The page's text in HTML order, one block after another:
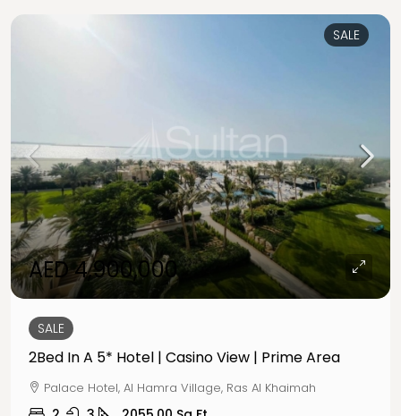
SALE
AED 4,900,000
SALE
2Bed In A 5* Hotel | Casino View | Prime Area
Palace Hotel, Al Hamra Village, Ras Al Khaimah